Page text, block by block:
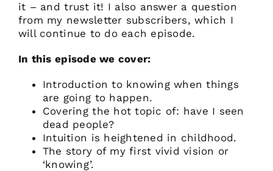
it – and trust it! I also answer a question
from my newsletter subscribers, which I
will continue to do each episode.
In this episode we cover:
Introduction to knowing when things
are going to happen.
Covering the hot topic of: have I seen
dead people?
Intuition is heightened in childhood.
The story of my first vivid vision or
‘knowing’.